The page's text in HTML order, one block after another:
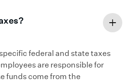
federal and state taxes
are responsible for
funds come from the